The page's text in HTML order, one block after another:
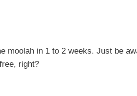
moolah in 1 to 2 weeks. Just be
right?